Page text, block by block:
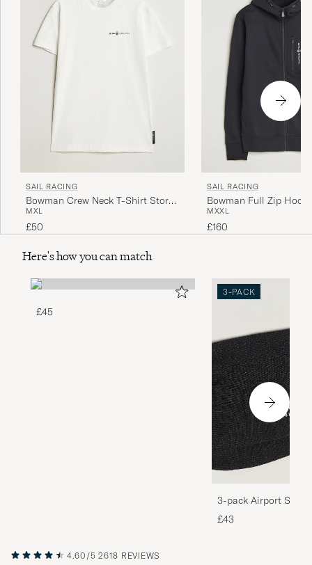
SAIL RACING
Bowman Crew Neck T-Shirt Storm
White
MXL
£50
SAIL RACING
Bowman Full Zip
MXXL
£160
Here's how you can match
£45
3-PACK
3-pack Airport
Melange
£43
4.60/5 2618 REVIEWS